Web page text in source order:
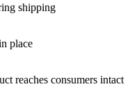
shipping
place
reaches consumers intact